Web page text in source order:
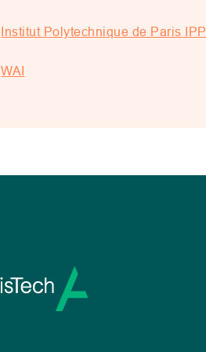
Institut Polytechnique de Paris IPP
WAI